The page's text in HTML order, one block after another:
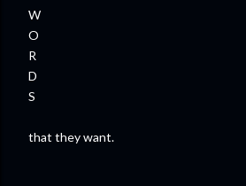
W
O
R
D
S
that they want.